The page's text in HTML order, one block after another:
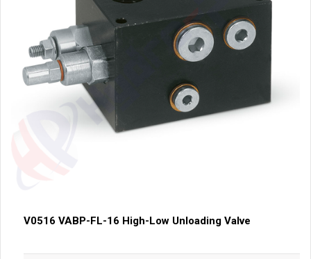
V0516 VABP-FL-16 High-Low Unloading Valve